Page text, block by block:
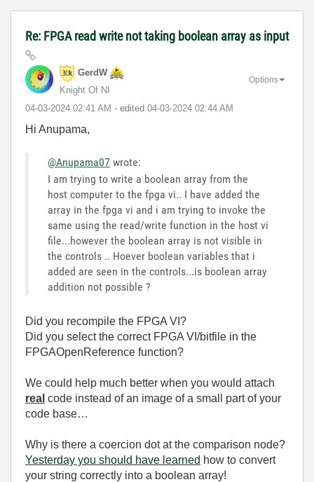
Re: FPGA read write not taking boolean array as input
GerdW
Knight Of NI
‎04-03-2024 02:41 AM - edited ‎04-03-2024 02:44 AM
Options
Hi Anupama,
@Anupama07 wrote:
I am trying to write a boolean array from the
host computer to the fpga vi.. I have added the
array in the fpga vi and i am trying to invoke the
same using the read/write function in the host vi
file...however the boolean array is not visible in
the controls .. Hoever boolean variables that i
added are seen in the controls...is boolean array
addition not possible ?
Did you recompile the FPGA VI?
Did you select the correct FPGA VI/bitfile in the
FPGAOpenReference function?
We could help much better when you would attach
real code instead of an image of a small part of your
code base…
Why is there a coercion dot at the comparison node?
Yesterday you should have learned how to convert
your string correctly into a boolean array!